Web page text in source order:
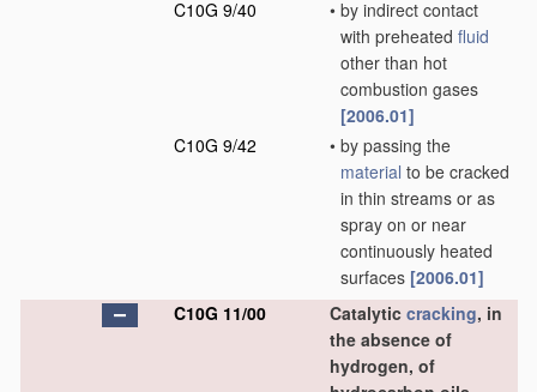
C10G 9/40
• by indirect contact
with preheated fluid
other than hot
combustion gases
[2006.01]
C10G 9/42
• by passing the
material to be cracked
in thin streams or as
spray on or near
continuously heated
surfaces [2006.01]
C10G 11/00
Catalytic cracking, in
the absence of
hydrogen, of